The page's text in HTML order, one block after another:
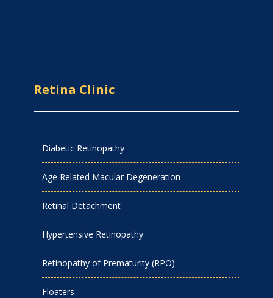
Retina Clinic
Diabetic Retinopathy
Age Related Macular Degeneration
Retinal Detachment
Hypertensive Retinopathy
Retinopathy of Prematurity (RPO)
Floaters